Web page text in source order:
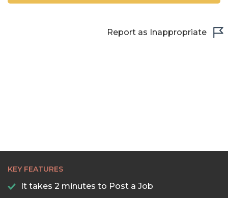
Report as Inappropriate
KEY FEATURES
It takes 2 minutes to Post a Job